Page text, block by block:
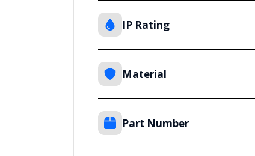
IP Rating
Material
Part Number